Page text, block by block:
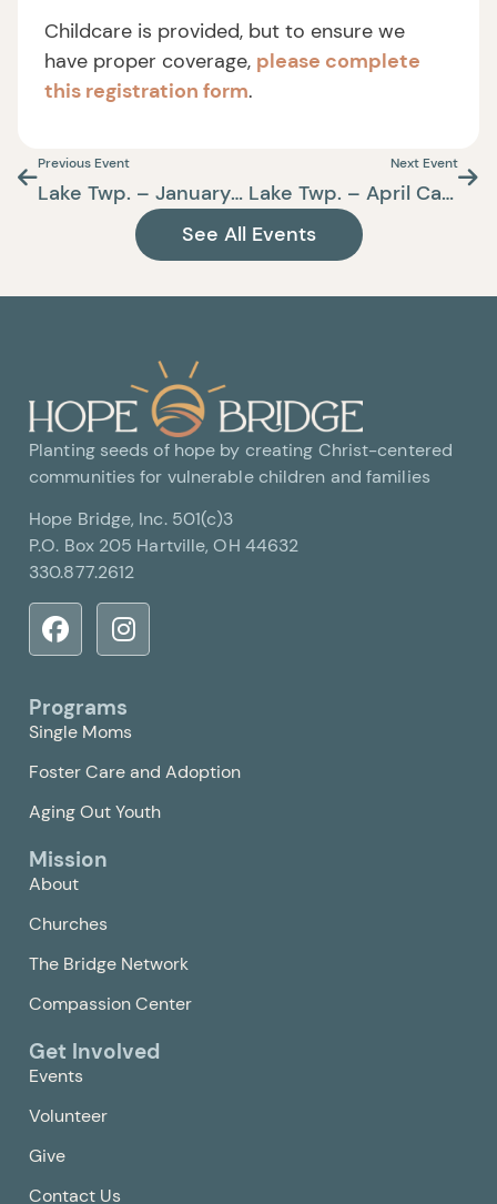
Childcare is provided, but to ensure we
have proper coverage, please complete
this registration form.
Previous Event
Lake Twp. – January Care+Connect
Next Event
Lake Twp. – April Care+Connect
See All Events
Planting seeds of hope by creating Christ-centered
communities for vulnerable children and families
Hope Bridge, Inc. 501(c)3
P.O. Box 205 Hartville, OH 44632
330.877.2612
Programs
Single Moms
Foster Care and Adoption
Aging Out Youth
Mission
About
Churches
The Bridge Network
Compassion Center
Get Involved
Events
Volunteer
Give
Contact Us